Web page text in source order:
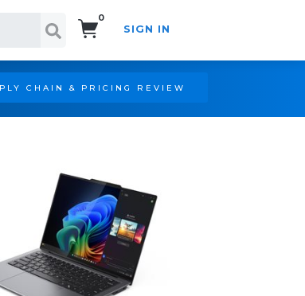
0
SIGN IN
CHAIN & PRICING REVIEW